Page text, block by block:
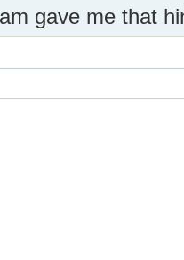
gave me that